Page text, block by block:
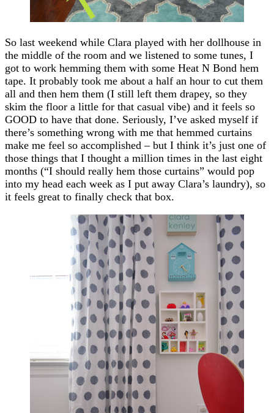
So last weekend while Clara played with her dollhouse in
the middle of the room and we listened to some tunes, I
got to work hemming them with some Heat N Bond hem
tape. It probably took me about a half an hour to cut them
all and then hem them (I still left them drapey, so they
skim the floor a little for that casual vibe) and it feels so
GOOD to have that done. Seriously, I’ve asked myself if
there’s something wrong with me that hemmed curtains
make me feel so accomplished – but I think it’s just one of
those things that I thought a million times in the last eight
months (“I should really hem those curtains” would pop
into my head each week as I put away Clara’s laundry), so
it feels great to finally check that box.